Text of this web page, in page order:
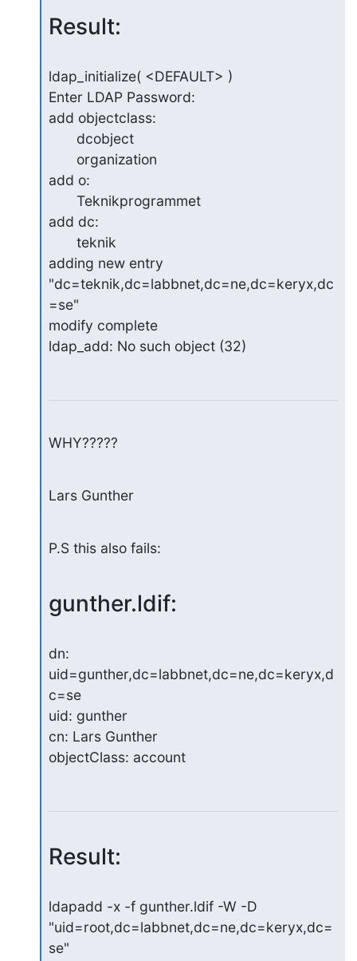
Result:
ldap_initialize( <DEFAULT> )
Enter LDAP Password:
add objectclass:
add o:
add dc:
adding new entry
"dc=teknik,dc=labbnet,dc=ne,dc=keryx,dc
=se"
modify complete
ldap_add: No such object (32)
WHY?????
Lars Gunther
P.S this also fails:
gunther.ldif:
dn:
uid=gunther,dc=labbnet,dc=ne,dc=keryx,d
c=se
uid: gunther
cn: Lars Gunther
objectClass: account
Result:
ldapadd -x -f gunther.ldif -W -D
"uid=root,dc=labbnet,dc=ne,dc=keryx,dc=
se"